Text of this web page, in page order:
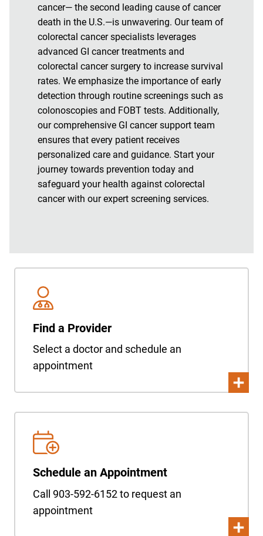
cancer— the second leading cause of cancer
death in the U.S.—is unwavering. Our team of
colorectal cancer specialists leverages
advanced GI cancer treatments and
colorectal cancer surgery to increase survival
rates. We emphasize the importance of early
detection through routine screenings such as
colonoscopies and FOBT tests. Additionally,
our comprehensive GI cancer support team
ensures that every patient receives
personalized care and guidance. Start your
journey towards prevention today and
safeguard your health against colorectal
cancer with our expert screening services.
Find a Provider
Select a doctor and schedule an
appointment
Schedule an Appointment
Call 903-592-6152 to request an
appointment